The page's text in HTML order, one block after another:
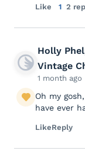
Like 1 2
Holly
Vintage
1 month ago
Oh my
have ever
LikeReply